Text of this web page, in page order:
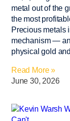
metal out of the
the most
Precious metals
mechanism —
physical gold
Read More »
June 30, 2026